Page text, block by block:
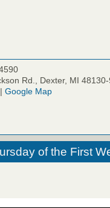
Rd., Dexter, MI
| Google Map
of the First